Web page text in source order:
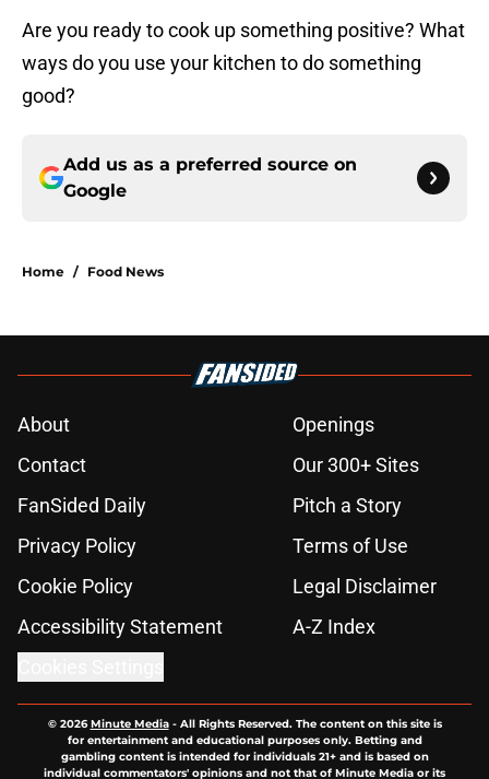
Are you ready to cook up something positive? What
ways do you use your kitchen to do something
good?
Add us as a preferred source on
Google
Home / Food News
About
Openings
Contact
Our 300+ Sites
FanSided Daily
Pitch a Story
Privacy Policy
Terms of Use
Cookie Policy
Legal Disclaimer
Accessibility Statement
A-Z Index
© 2026Minute Media- All Rights Reserved. The content on this site is
for entertainment and educational purposes only. Betting and
gambling content is intended for individuals 21+ and is based on
individual commentators' opinions and not that of Minute Media or its